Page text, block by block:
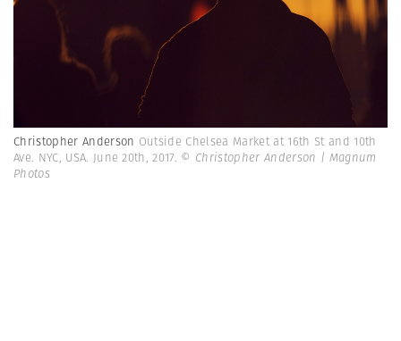
Christopher Anderson Outside Chelsea Market at 16th St and 10th
Ave. NYC, USA. June 20th, 2017. © Christopher Anderson | Magnum
Photos